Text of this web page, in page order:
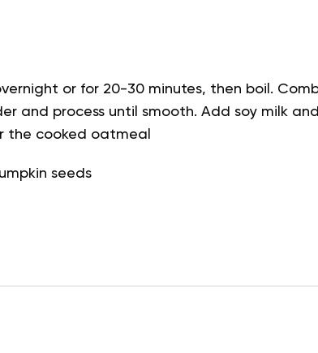
or for 20-30 minutes, then boil.
and process until smooth. Add soy milk
the cooked oatmeal
seeds